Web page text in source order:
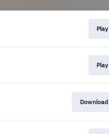
Play
Play
Download